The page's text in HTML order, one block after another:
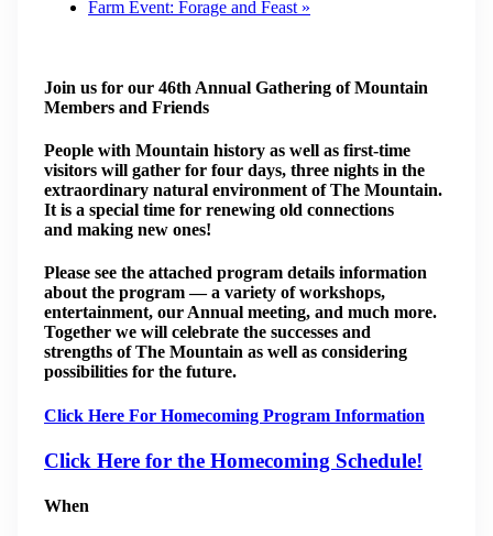
Farm Event: Forage and Feast »
Join us for our 46th Annual Gathering of Mountain
Members and Friends
People with Mountain history as well as first-time
visitors will gather for four days, three nights in the
extraordinary natural environment of The Mountain.
It is a special time for renewing old connections
and making new ones!
Please see the attached program details information
about the program — a variety of workshops,
entertainment, our Annual meeting, and much more.
Together we will celebrate the successes and
strengths of The Mountain as well as considering
possibilities for the future.
Click Here For Homecoming Program Information
Click Here for the Homecoming Schedule!
When